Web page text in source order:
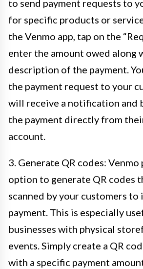
to send payment requests to
for specific products or
the Venmo app, tap on the
enter the amount owed along
description of the payment.
the payment request to your
will receive a notification and
the payment directly from
account.
3. Generate QR codes:
option to generate QR codes
scanned by your customers to
payment. This is especially
businesses with physical
events. Simply create a QR
with a specific payment